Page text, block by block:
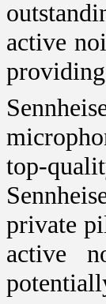
active
top-
private
active